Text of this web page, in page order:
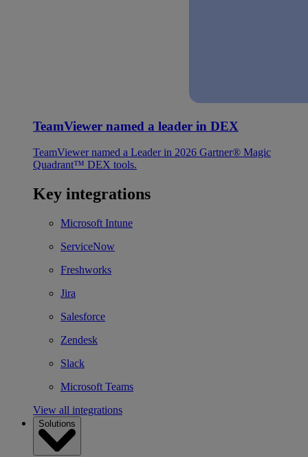
TeamViewer named a leader in DEX
TeamViewer named a Leader in 2026 Gartner® Magic
Quadrant™ DEX tools.
Key integrations
Microsoft Intune
ServiceNow
Freshworks
Jira
Salesforce
Zendesk
Slack
Microsoft Teams
View all integrations
Solutions